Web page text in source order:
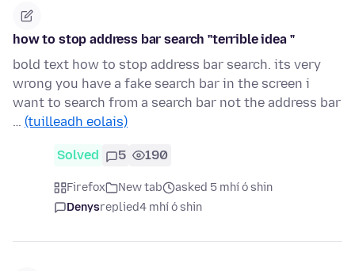
how to stop address bar search "terrible idea "
bold text how to stop address bar search. its very
wrong you have a fake search bar in the screen i
want to search from a search bar not the address bar
… (tuilleadh eolais)
Solved 5 190
Firefox New tab
asked 5 mhí ó shin
Denysreplied4 mhí ó shin